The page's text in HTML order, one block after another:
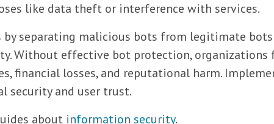
like data theft or interference with services.
separating malicious bots from legitimate
Without effective bot protection, organizations
financial losses, and reputational harm.
security and user trust.
about information security.